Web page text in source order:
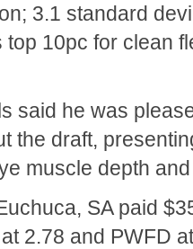
3.1 standard
top 10pc for clean
said he was
the draft,
muscle depth
SA paid
2.78 and PWFD